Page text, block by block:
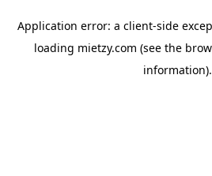
Application error: a client-side
loading mietzy.com (see the
information).